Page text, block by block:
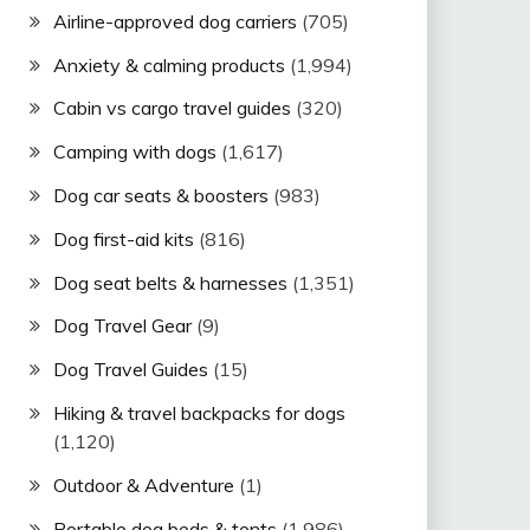
Airline-approved dog carriers (705)
Anxiety & calming products (1,994)
Cabin vs cargo travel guides (320)
Camping with dogs (1,617)
Dog car seats & boosters (983)
Dog first-aid kits (816)
Dog seat belts & harnesses (1,351)
Dog Travel Gear(9)
Dog Travel Guides (15)
Hiking & travel backpacks for dogs
(1,120)
Outdoor & Adventure (1)